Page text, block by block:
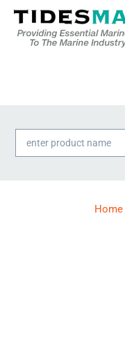
Products
search
Home